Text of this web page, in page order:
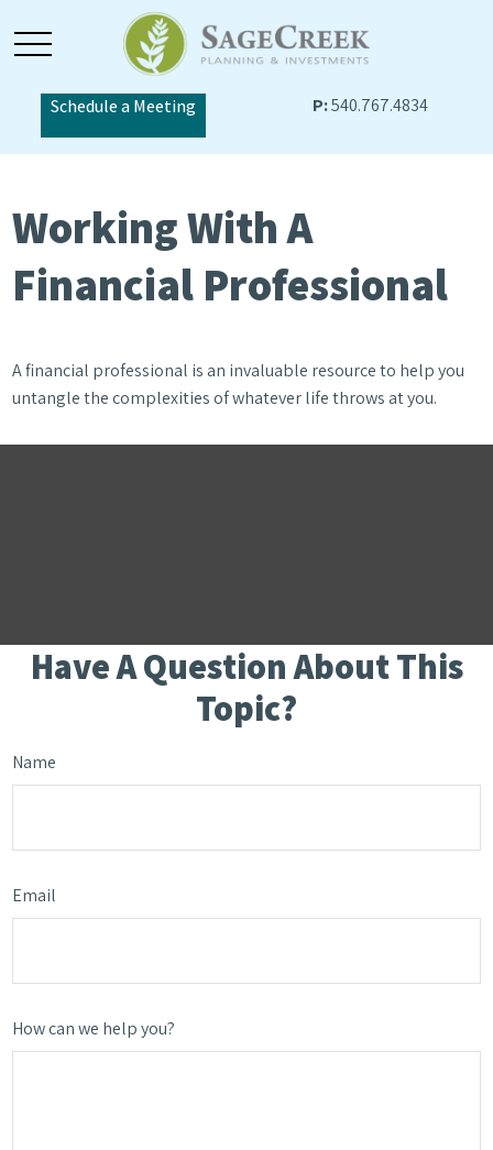
Schedule a Meeting P:540.767.4834
Working With A
Financial Professional
A financial professional is an invaluable resource to help you
untangle the complexities of whatever life throws at you.
Have A Question About This
Topic?
Name
Email
How can we help you?